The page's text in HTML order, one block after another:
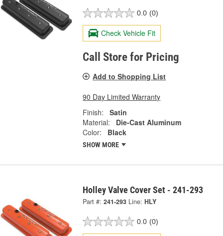
0.0 (0)
Check Vehicle Fit
Call Store for Pricing
Add to Shopping List
90 Day Limited Warranty
Finish:
Satin
Material:
Die-Cast Aluminum
Color:
Black
SHOW MORE
Holley Valve Cover Set - 241-293
Part #: 241-293 Line: HLY
0.0 (0)